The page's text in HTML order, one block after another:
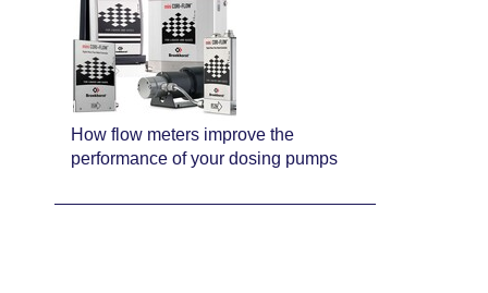
How flow meters improve the
performance of your dosing pumps